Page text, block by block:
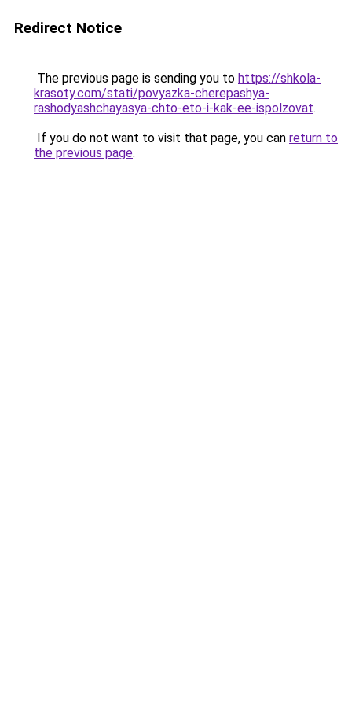
Redirect Notice
The previous page is sending you to https://shkola-
krasoty.com/stati/povyazka-cherepashya-
rashodyashchayasya-chto-eto-i-kak-ee-ispolzovat.
If you do not want to visit that page, you can return to
the previous page.